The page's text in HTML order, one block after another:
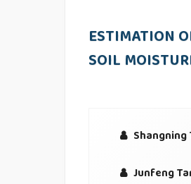
ESTIMATION
SOIL
Shangning
Junfeng